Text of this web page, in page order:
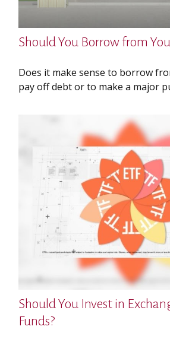
Should You Borrow from
Does it make sense to borrow
pay off debt or to make a major
Should You Invest in
Funds?